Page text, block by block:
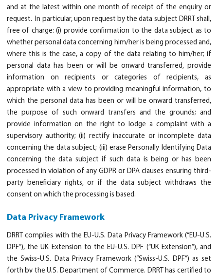
and at the latest within one month of receipt of the enquiry or
request. In particular, upon request by the data subject DRRT shall,
free of charge: (i) provide confirmation to the data subject as to
whether personal data concerning him/her is being processed and,
where this is the case, a copy of the data relating to him/her; if
personal data has been or will be onward transferred, provide
information on recipients or categories of recipients, as
appropriate with a view to providing meaningful information, to
which the personal data has been or will be onward transferred,
the purpose of such onward transfers and the grounds; and
provide information on the right to lodge a complaint with a
supervisory authority; (ii) rectify inaccurate or incomplete data
concerning the data subject; (iii) erase Personally Identifying Data
concerning the data subject if such data is being or has been
processed in violation of any GDPR or DPA clauses ensuring third-
party beneficiary rights, or if the data subject withdraws the
consent on which the processing is based.
Data Privacy Framework
DRRT complies with the EU-U.S. Data Privacy Framework (“EU-U.S.
DPF”), the UK Extension to the EU-U.S. DPF (“UK Extension”), and
the Swiss-U.S. Data Privacy Framework (“Swiss-U.S. DPF”) as set
forth by the U.S. Department of Commerce. DRRT has certified to